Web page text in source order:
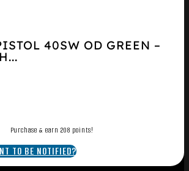
40SW OD GREEN –
Purchase & earn 208 points!
TO BE NOTIFIED?